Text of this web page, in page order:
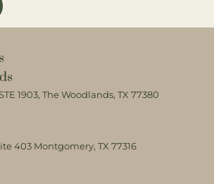
1903, The Woodlands, TX 77380
403 Montgomery, TX 77316